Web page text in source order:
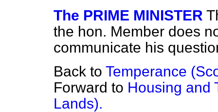
The PRIME MINISTER
the hon. Member does
communicate his
Back to Temperance
Forward to Housing and
Lands).